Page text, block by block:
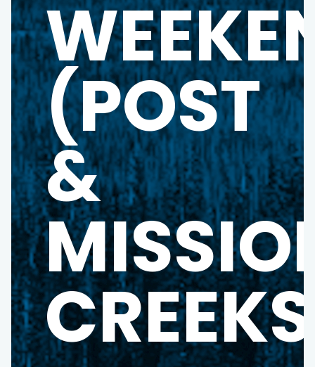
(POST
&